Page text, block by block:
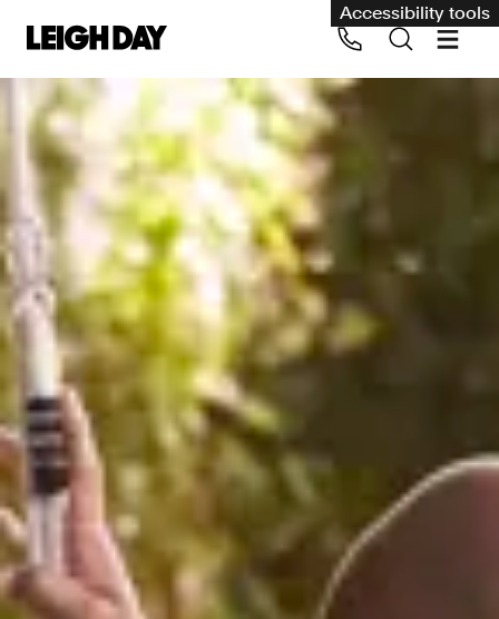
Accessibility tools
Our services
Group Claims
Environment
Human rights
Employment and discrimination claims
International
Medical negligence
Personal Injury and cycling claims
Asbestos and industrial diseases
Consumer, competition and financial services claims
Contact us
Call us on 020 7650 1200